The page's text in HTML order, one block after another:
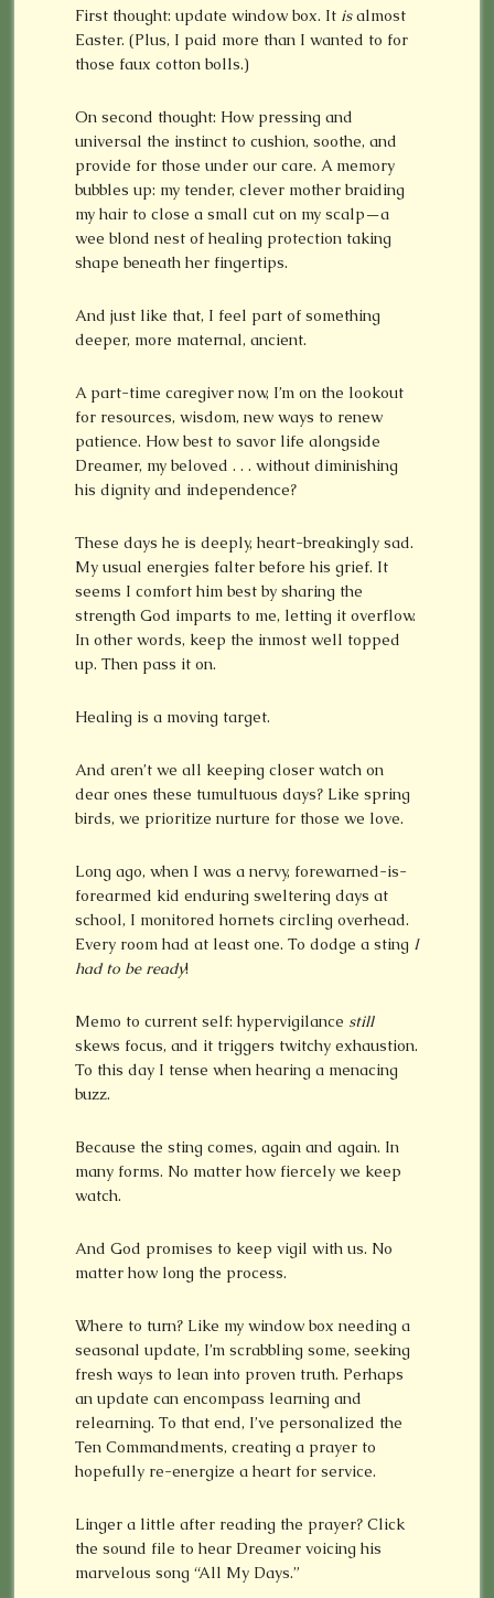
First thought: update window box. It isalmost
Easter. (Plus, I paid more than I wanted to for
those faux cotton bolls.)
On second thought: How pressing and
universal the instinct to cushion, soothe, and
provide for those under our care. A memory
bubbles up: my tender, clever mother braiding
my hair to close a small cut on my scalp—a
wee blond nest of healing protection taking
shape beneath her fingertips.
And just like that, I feel part of something
deeper, more maternal, ancient.
A part-time caregiver now, I’m on the lookout
for resources, wisdom, new ways to renew
patience. How best to savor life alongside
Dreamer, my beloved . . . without diminishing
his dignity and independence?
These days he is deeply, heart-breakingly sad.
My usual energies falter before his grief. It
seems I comfort him best by sharing the
strength God imparts to me, letting it overflow.
In other words, keep the inmost well topped
up. Then pass it on.
Healing is a moving target.
And aren’t we all keeping closer watch on
dear ones these tumultuous days? Like spring
birds, we prioritize nurture for those we love.
Long ago, when I was a nervy, forewarned-is-
forearmed kid enduring sweltering days at
school, I monitored hornets circling overhead.
Every room had at least one. To dodge a sting I
had to be ready!
Memo to current self: hypervigilance still
skews focus, and it triggers twitchy exhaustion.
To this day I tense when hearing a menacing
buzz.
Because the sting comes, again and again. In
many forms. No matter how fiercely we keep
watch.
And God promises to keep vigil with us. No
matter how long the process.
Where to turn? Like my window box needing a
seasonal update, I’m scrabbling some, seeking
fresh ways to lean into proven truth. Perhaps
an update can encompass learning and
relearning. To that end, I’ve personalized the
Ten Commandments, creating a prayer to
hopefully re-energize a heart for service.
Linger a little after reading the prayer? Click
the sound file to hear Dreamer voicing his
marvelous song “All My Days.”